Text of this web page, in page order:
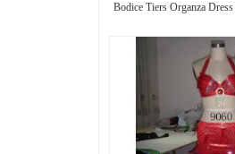
Bodice Tiers Organza